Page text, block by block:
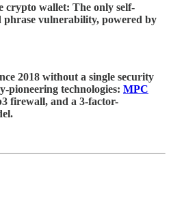
crypto wallet: The only self-
phrase vulnerability, powered by
2018 without a single security
pioneering technologies: MPC
firewall, and a 3-factor-